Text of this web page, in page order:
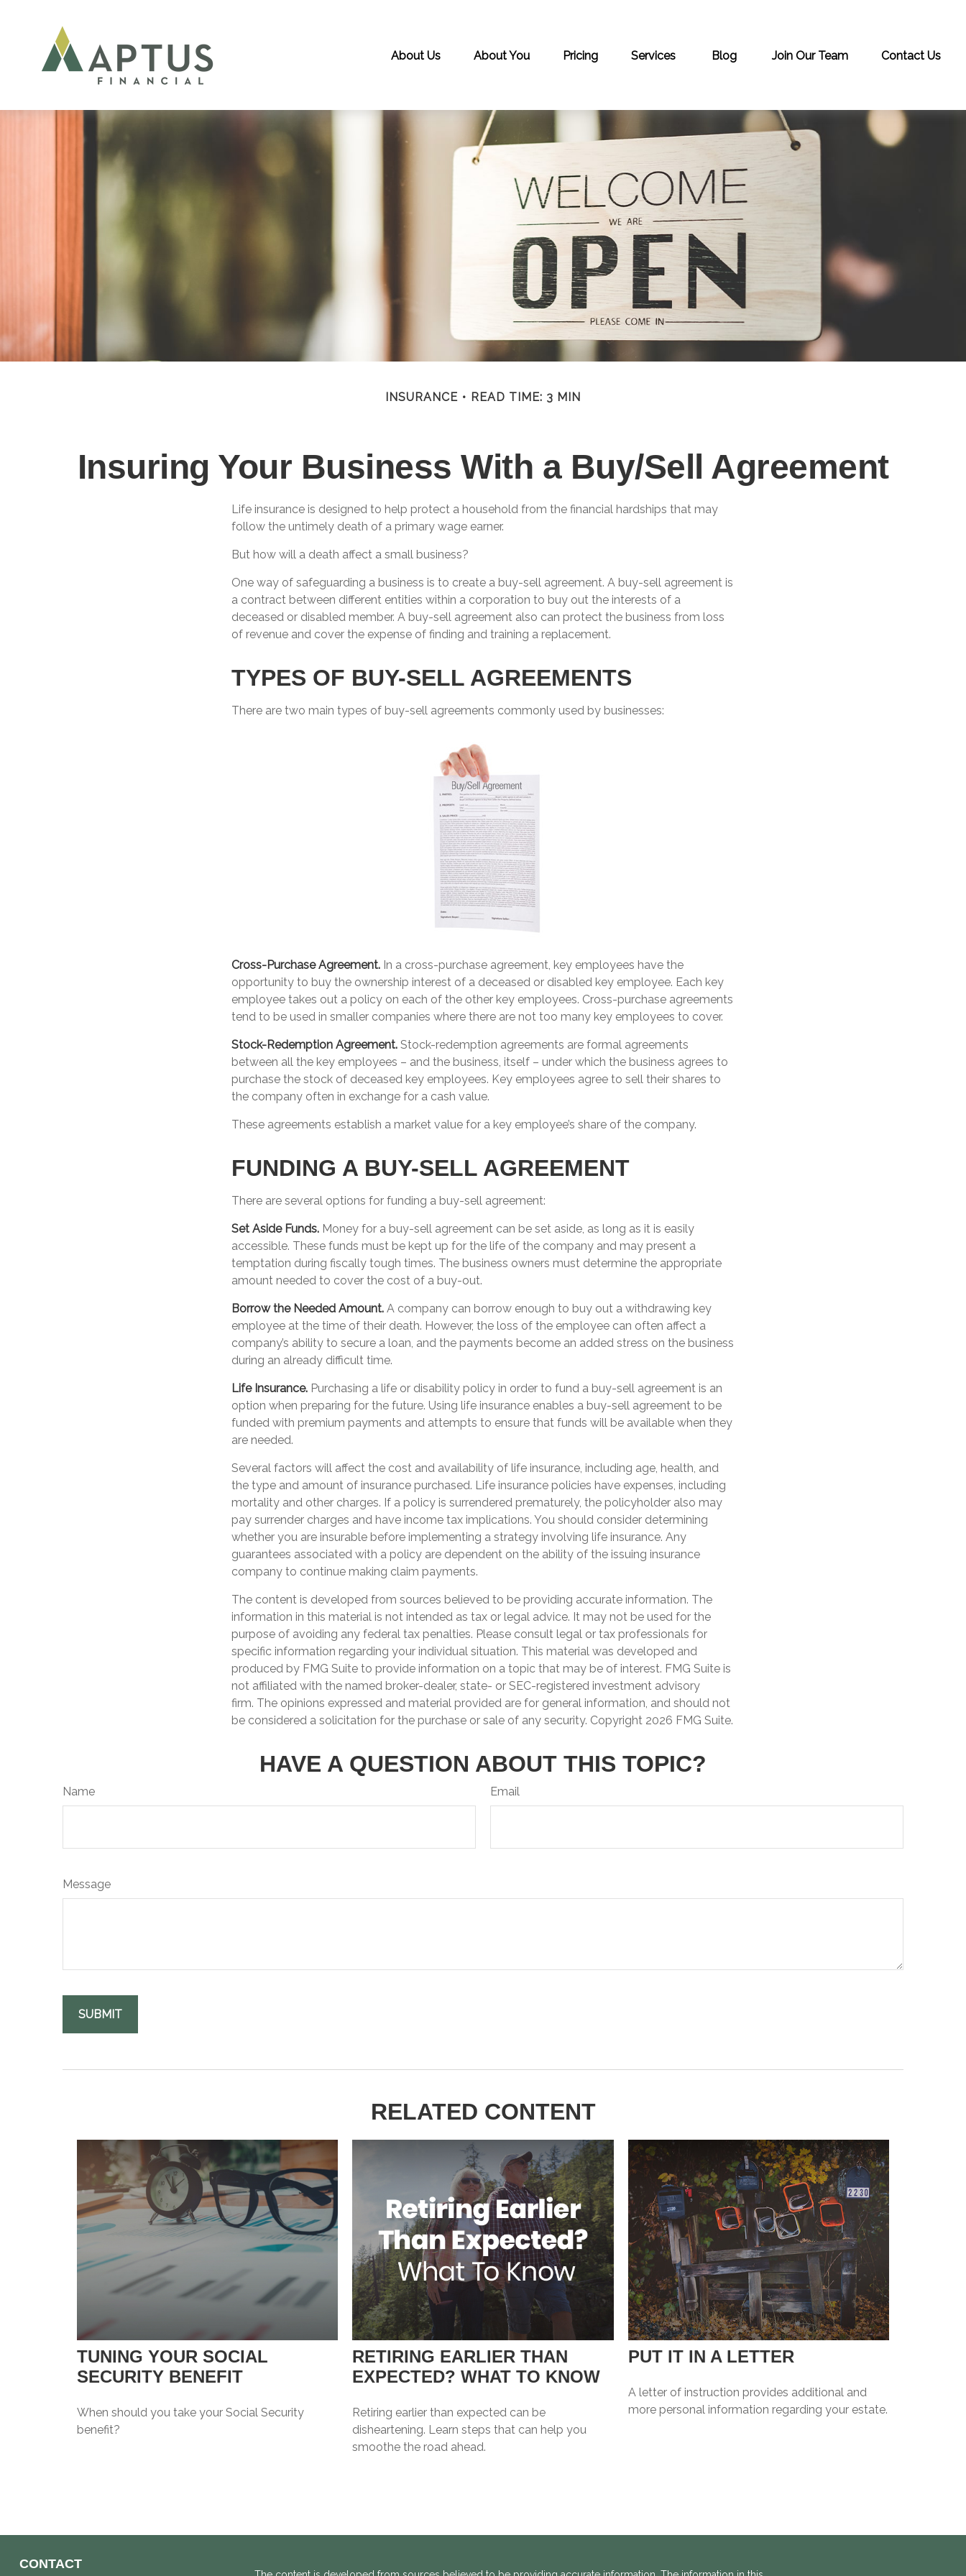
About Us About You Pricing Services Blog Join Our Team Contact Us
INSURANCE READ TIME: 3 MIN
Insuring Your Business With a Buy/Sell Agreement
Life insurance is designed to help protect a household from the financial hardships that may
follow the untimely death of a primary wage earner.
But how will a death affect a small business?
One way of safeguarding a business is to create a buy-sell agreement. A buy-sell agreement is
a contract between different entities within a corporation to buy out the interests of a
deceased or disabled member. A buy-sell agreement also can protect the business from loss
of revenue and cover the expense of finding and training a replacement.
TYPES OF BUY-SELL AGREEMENTS
There are two main types of buy-sell agreements commonly used by businesses:
Cross-Purchase Agreement. In a cross-purchase agreement, key employees have the
opportunity to buy the ownership interest of a deceased or disabled key employee. Each key
employee takes out a policy on each of the other key employees. Cross-purchase agreements
tend to be used in smaller companies where there are not too many key employees to cover.
Stock-Redemption Agreement. Stock-redemption agreements are formal agreements
between all the key employees – and the business, itself – under which the business agrees to
purchase the stock of deceased key employees. Key employees agree to sell their shares to
the company often in exchange for a cash value.
These agreements establish a market value for a key employee’s share of the company.
FUNDING A BUY-SELL AGREEMENT
There are several options for funding a buy-sell agreement:
Set Aside Funds. Money for a buy-sell agreement can be set aside, as long as it is easily
accessible. These funds must be kept up for the life of the company and may present a
temptation during fiscally tough times. The business owners must determine the appropriate
amount needed to cover the cost of a buy-out.
Borrow the Needed Amount. A company can borrow enough to buy out a withdrawing key
employee at the time of their death. However, the loss of the employee can often affect a
company’s ability to secure a loan, and the payments become an added stress on the business
during an already difficult time.
Life Insurance. Purchasing a life or disability policy in order to fund a buy-sell agreement is an
option when preparing for the future. Using life insurance enables a buy-sell agreement to be
funded with premium payments and attempts to ensure that funds will be available when they
are needed.
Several factors will affect the cost and availability of life insurance, including age, health, and
the type and amount of insurance purchased. Life insurance policies have expenses, including
mortality and other charges. If a policy is surrendered prematurely, the policyholder also may
pay surrender charges and have income tax implications. You should consider determining
whether you are insurable before implementing a strategy involving life insurance. Any
guarantees associated with a policy are dependent on the ability of the issuing insurance
company to continue making claim payments.
The content is developed from sources believed to be providing accurate information. The
information in this material is not intended as tax or legal advice. It may not be used for the
purpose of avoiding any federal tax penalties. Please consult legal or tax professionals for
specific information regarding your individual situation. This material was developed and
produced by FMG Suite to provide information on a topic that may be of interest. FMG Suite is
not affiliated with the named broker-dealer, state- or SEC-registered investment advisory
firm. The opinions expressed and material provided are for general information, and should not
be considered a solicitation for the purchase or sale of any security. Copyright 2026 FMG Suite.
HAVE A QUESTION ABOUT THIS TOPIC?
Name Email
Message
RELATED CONTENT
TUNING YOUR SOCIAL
SECURITY BENEFIT
When should you take your Social Security
benefit?
RETIRING EARLIER THAN
EXPECTED? WHAT TO KNOW
Retiring earlier than expected can be
disheartening. Learn steps that can help you
smoothe the road ahead.
PUT IT IN A LETTER
A letter of instruction provides additional and
more personal information regarding your estate.
CONTACT